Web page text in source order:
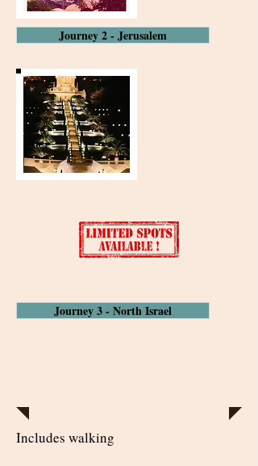
Journey 2 - Jerusalem
Journey 3 - North Israel
Includes walking